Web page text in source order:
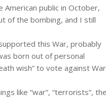
public in October,
of the bombing, and I still
this War, probably
born out of personal
wish” to vote against War
like “war”, “terrorists”, the